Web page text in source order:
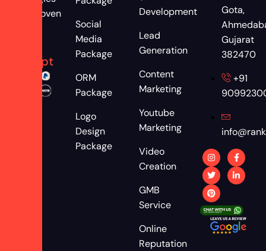
and proven
Accept
Social
Media
Package
ORM
Package
Logo
Design
Package
Development
Lead
Generation
Content
Marketing
Youtube
Marketing
Video
Creation
GMB
Service
Online
Reputation
Gota,
Gujarat
382470
+91